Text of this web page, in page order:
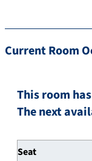
Current Room
This room
The next
Seat